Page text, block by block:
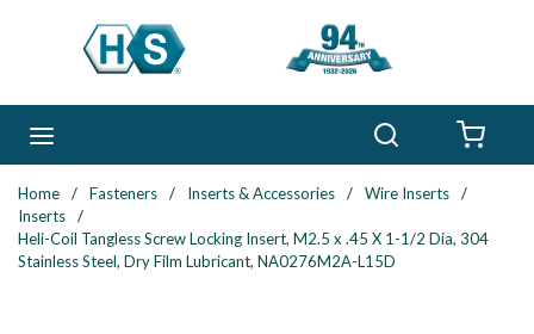
Skip to main content
Home / Fasteners / Inserts & Accessories / Wire Inserts
/
Inserts
/
Heli-Coil Tangless Screw Locking Insert, M2.5 x .45 X 1-1/2 Dia, 304
Stainless Steel, Dry Film Lubricant, NA0276M2A-L15D